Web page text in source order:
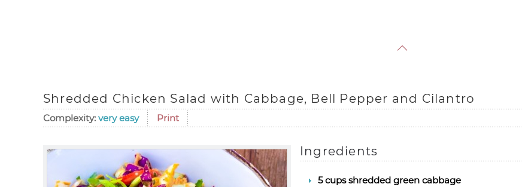
Shredded Chicken Salad with Cabbage, Bell Pepper and Cilantro
Complexity: very easy Print
Ingredients
5 cups shredded green cabbage